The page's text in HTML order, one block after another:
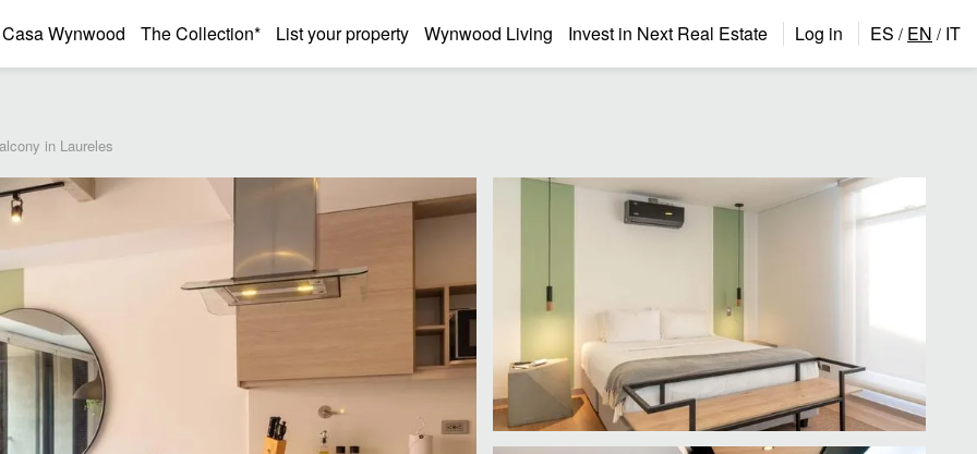
Casa Wynwood The Collection* List your property Wynwood Living Invest in Next Real Estate Log in ES / EN / IT
in Laureles